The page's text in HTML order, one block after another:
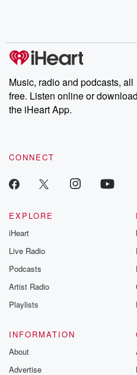
Music, radio and podcasts, all
free. Listen online or download
the iHeart App.
CONNECT
EXPLORE
iHeart
Live Radio
Podcasts
Artist Radio
Playlists
INFORMATION
About
Advertise